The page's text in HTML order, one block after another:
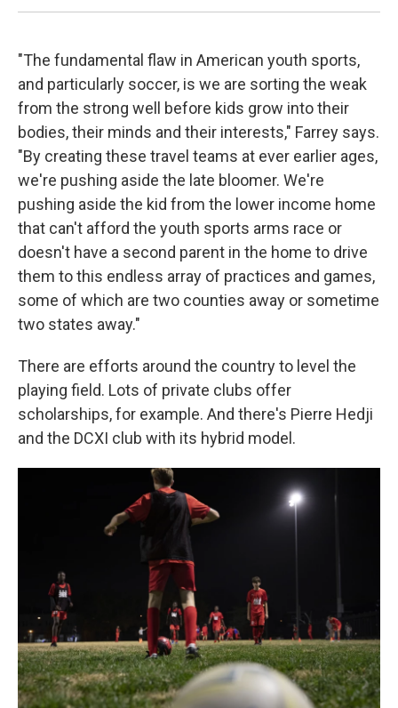
"The fundamental flaw in American youth sports,
and particularly soccer, is we are sorting the weak
from the strong well before kids grow into their
bodies, their minds and their interests," Farrey says.
"By creating these travel teams at ever earlier ages,
we're pushing aside the late bloomer. We're
pushing aside the kid from the lower income home
that can't afford the youth sports arms race or
doesn't have a second parent in the home to drive
them to this endless array of practices and games,
some of which are two counties away or sometime
two states away."
There are efforts around the country to level the
playing field. Lots of private clubs offer
scholarships, for example. And there's Pierre Hedji
and the DCXI club with its hybrid model.